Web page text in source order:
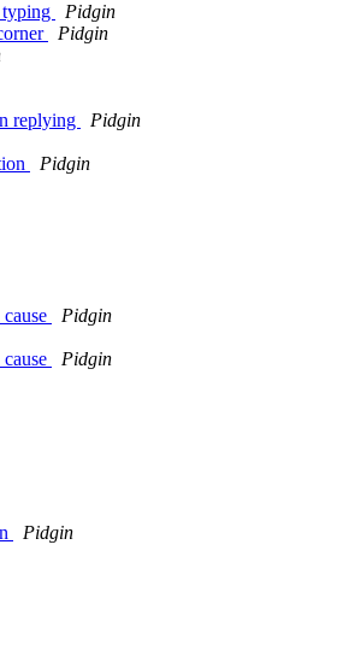
typing
Pidgin
Pidgin
replying
Pidgin
Pidgin
Pidgin
Pidgin
Pidgin